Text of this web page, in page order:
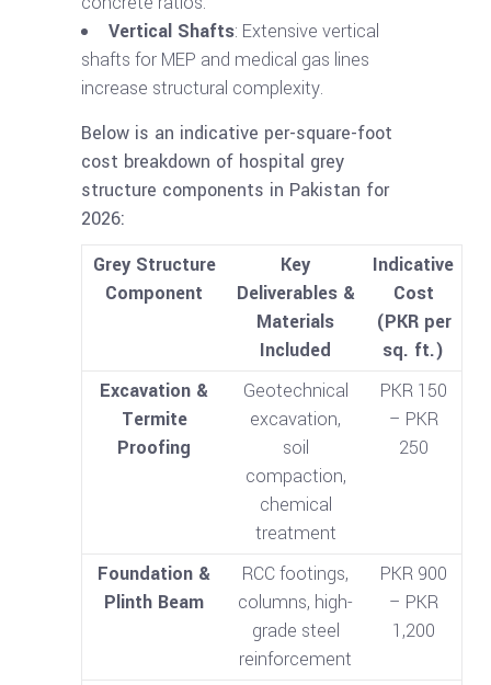
Vertical Shafts: Extensive vertical
shafts for MEP and medical gas lines
increase structural complexity.
Below is an indicative per-square-foot
cost breakdown of hospital grey
structure components in Pakistan for
2026:
Grey Structure
Component
Key
Deliverables &
Materials
Included
Indicative
Cost
(PKR per
sq. ft.)
Excavation &
Termite
Proofing
Geotechnical
excavation,
soil
compaction,
chemical
treatment
PKR 150
– PKR
250
Foundation &
Plinth Beam
RCC footings,
columns, high-
grade steel
reinforcement
PKR 900
– PKR
1,200